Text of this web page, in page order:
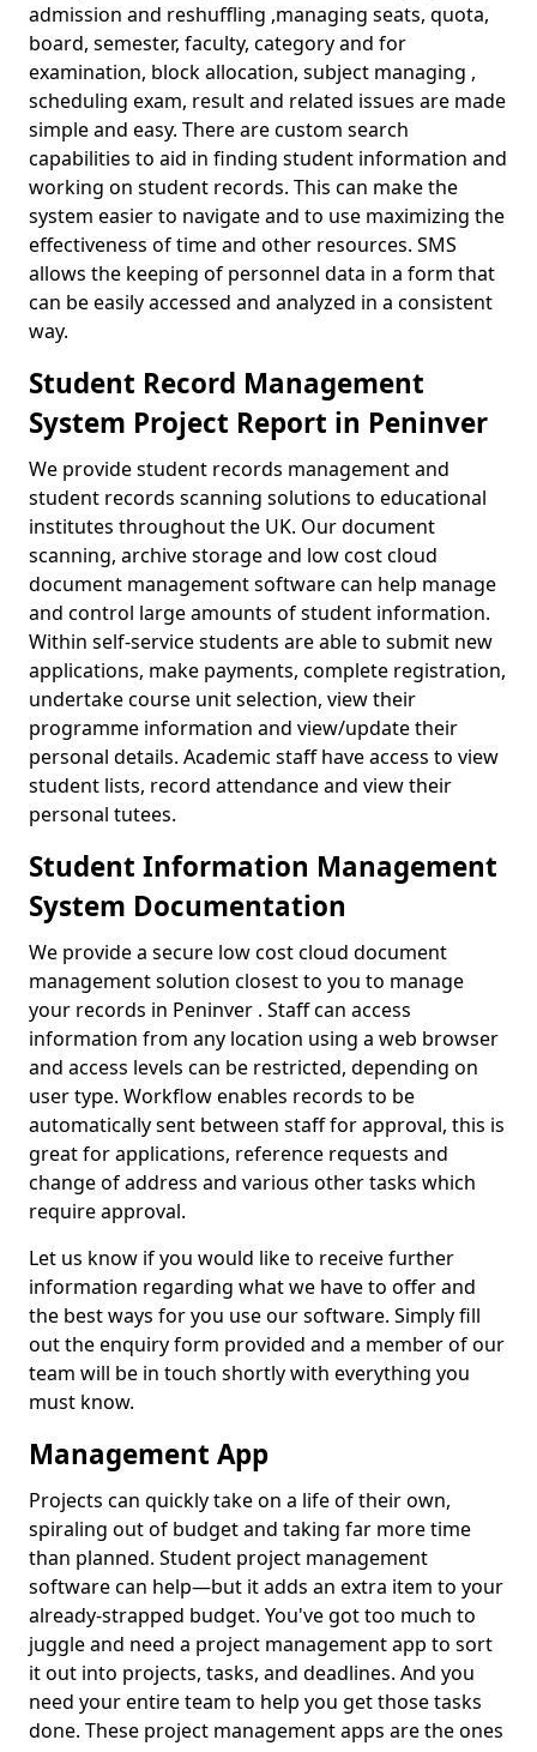
admission and reshuffling ,managing seats, quota,
board, semester, faculty, category and for
examination, block allocation, subject managing ,
scheduling exam, result and related issues are made
simple and easy. There are custom search
capabilities to aid in finding student information and
working on student records. This can make the
system easier to navigate and to use maximizing the
effectiveness of time and other resources. SMS
allows the keeping of personnel data in a form that
can be easily accessed and analyzed in a consistent
way.
Student Record Management
System Project Report in Peninver
We provide student records management and
student records scanning solutions to educational
institutes throughout the UK. Our document
scanning, archive storage and low cost cloud
document management software can help manage
and control large amounts of student information.
Within self-service students are able to submit new
applications, make payments, complete registration,
undertake course unit selection, view their
programme information and view/update their
personal details. Academic staff have access to view
student lists, record attendance and view their
personal tutees.
Student Information Management
System Documentation
We provide a secure low cost cloud document
management solution closest to you to manage
your records in Peninver . Staff can access
information from any location using a web browser
and access levels can be restricted, depending on
user type. Workflow enables records to be
automatically sent between staff for approval, this is
great for applications, reference requests and
change of address and various other tasks which
require approval.
Let us know if you would like to receive further
information regarding what we have to offer and
the best ways for you use our software. Simply fill
out the enquiry form provided and a member of our
team will be in touch shortly with everything you
must know.
Management App
Projects can quickly take on a life of their own,
spiraling out of budget and taking far more time
than planned. Student project management
software can help—but it adds an extra item to your
already-strapped budget. You've got too much to
juggle and need a project management app to sort
it out into projects, tasks, and deadlines. And you
need your entire team to help you get those tasks
done. These project management apps are the ones